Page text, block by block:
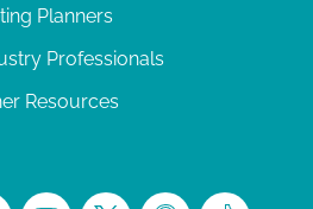
Planners
Professionals
Resources